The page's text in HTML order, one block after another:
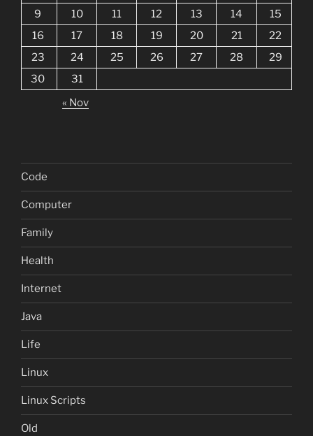
9
10 11 12 13 14
15
16
17 18 19 20 21
22
23
24 25 26 27 28
29
30
31
« Nov
Code
Computer
Family
Health
Internet
Java
Life
Linux
Linux Scripts
Old